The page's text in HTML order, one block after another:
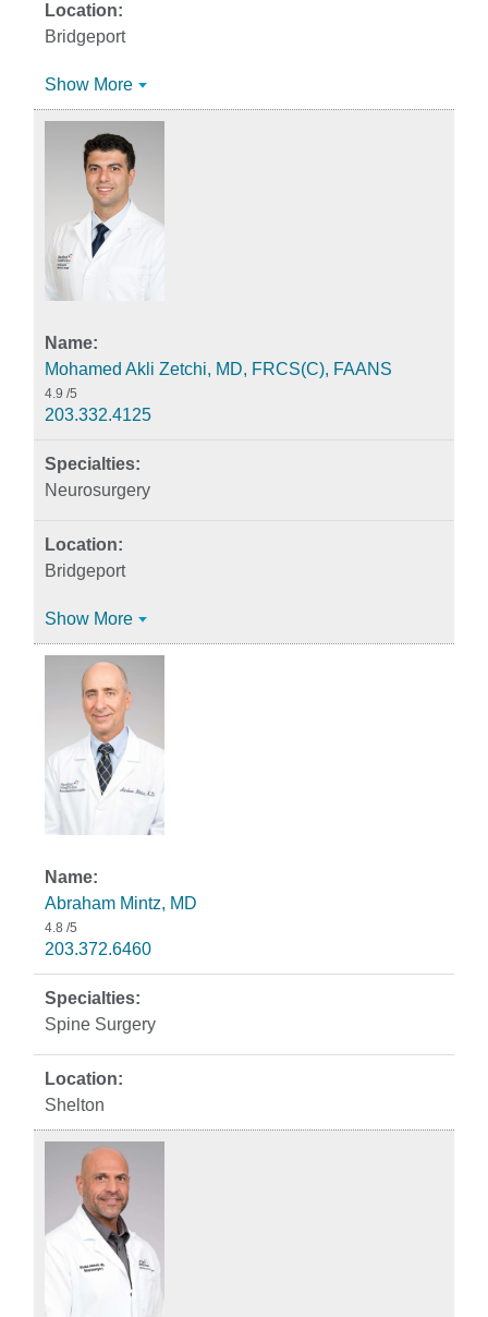
Bridgeport
Show More
Mohamed Akli Zetchi, MD, FRCS(C), FAANS
4.9 /5
203.332.4125
Neurosurgery
Bridgeport
Show More
Abraham Mintz, MD
4.8 /5
203.372.6460
Spine Surgery
Shelton